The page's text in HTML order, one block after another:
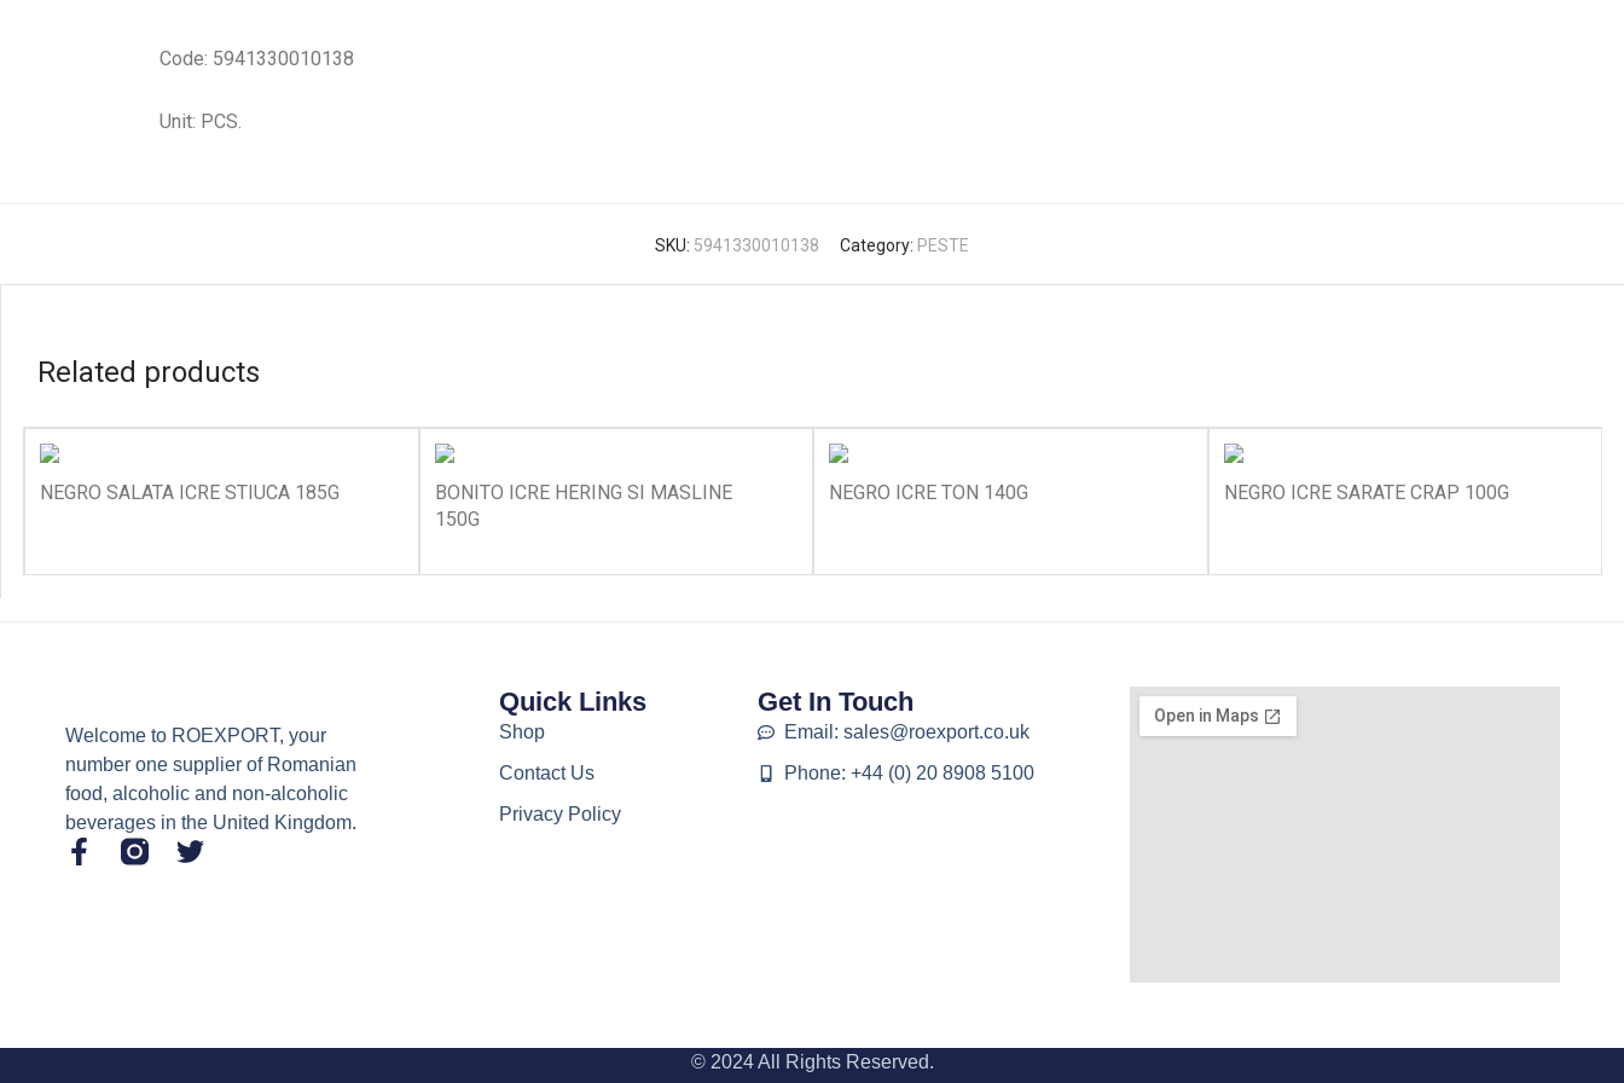
Code: 5941330010138
Unit: PCS.
SKU: 5941330010138 Category: PESTE
Related products
NEGRO SALATA ICRE STIUCA 185G
BONITO ICRE HERING SI MASLINE
150G
NEGRO ICRE TON 140G NEGRO ICRE SARATE CRAP 100G
Welcome to ROEXPORT, your
number one supplier of Romanian
food, alcoholic and non-alcoholic
beverages in the United Kingdom.
Quick Links
Shop
Contact Us
Privacy Policy
Get In Touch
Email: sales@roexport.co.uk
Phone: +44 (0) 20 8908 5100
© 2024 All Rights Reserved.